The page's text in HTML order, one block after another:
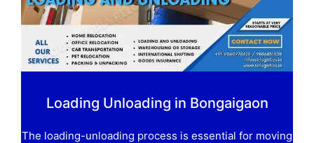
Loading Unloading in Bongaigaon
The loading-unloading process is essential for moving